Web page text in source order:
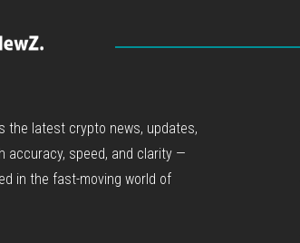
the latest crypto news, updates,
accuracy, speed, and clarity —
in the fast-moving world of